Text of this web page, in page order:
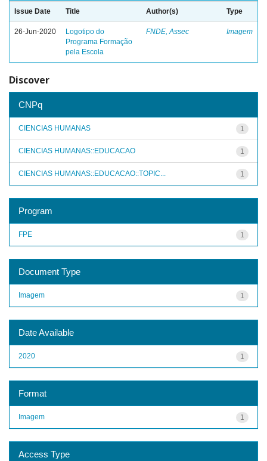
Issue Date Title Author(s) Type
26-Jun-2020
Logotipo do
Programa Formação
pela Escola
FNDE, Assec Imagem
Discover
CNPq
1
CIENCIAS HUMANAS
1
CIENCIAS HUMANAS::EDUCACAO
1
CIENCIAS HUMANAS::EDUCACAO::TOPIC...
Program
1
FPE
Document Type
1
Imagem
Date Available
1
2020
Format
1
Imagem
Access Type